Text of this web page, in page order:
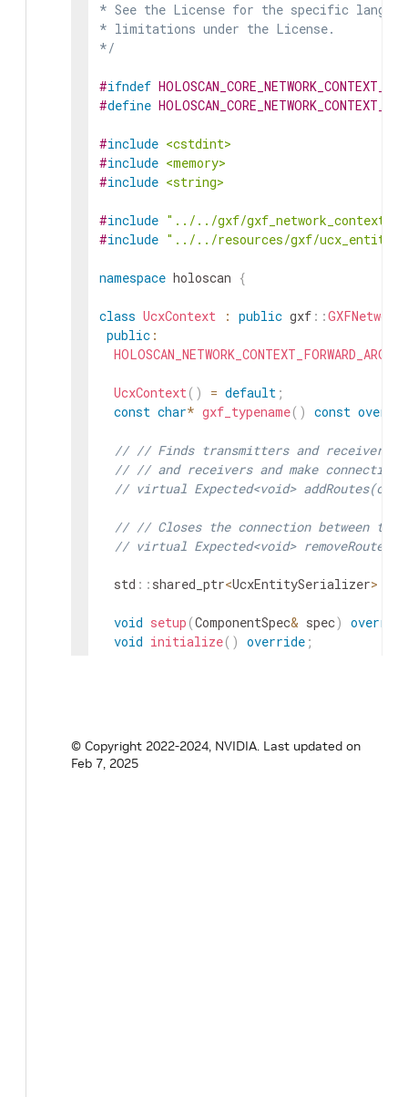
* See the License for the specific
* limitations under the License.
*/
#ifndef
#define
#include <cstdint>
#include <memory>
#include <string>
#include "../../gxf/
#include "../../resources/gxf/
namespace holoscan {
class UcxContext : public gxf ::
public :
UcxContext( ) = default ;
const char* gxf_typename( ) const
// // Finds transmitters and receivers
// // and receivers and make connection
// virtual Expected<void>
// // Closes the connection between
// virtual Expected<void>
std :: shared_ptr<UcxEntitySerializer>
void setup (ComponentSpec& spec) override
void initialize( ) override ;
//
};
© Copyright 2022-2024, NVIDIA. Last updated on
Feb 7, 2025